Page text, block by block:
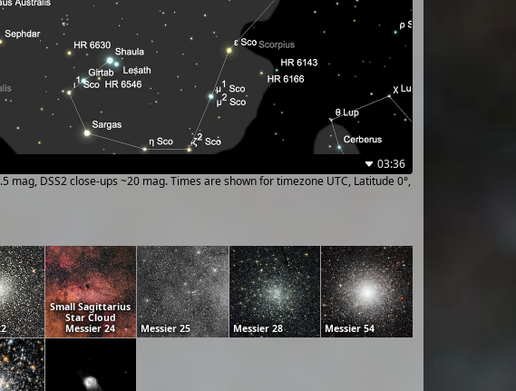
03:36
DSS2 close-ups ~20 mag. Times are shown for timezone UTC, Latitude 0°,
Small Sagittarius
Star Cloud
Messier 24
Messier 25 Messier 28 Messier 54